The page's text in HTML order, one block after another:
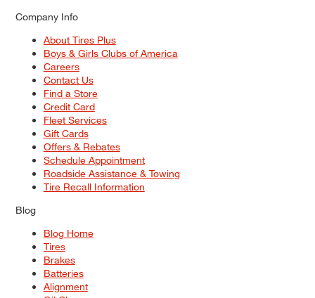
Company Info
About Tires Plus
Boys & Girls Clubs of America
Careers
Contact Us
Find a Store
Credit Card
Fleet Services
Gift Cards
Offers & Rebates
Schedule Appointment
Roadside Assistance & Towing
Tire Recall Information
Blog
Blog Home
Tires
Brakes
Batteries
Alignment